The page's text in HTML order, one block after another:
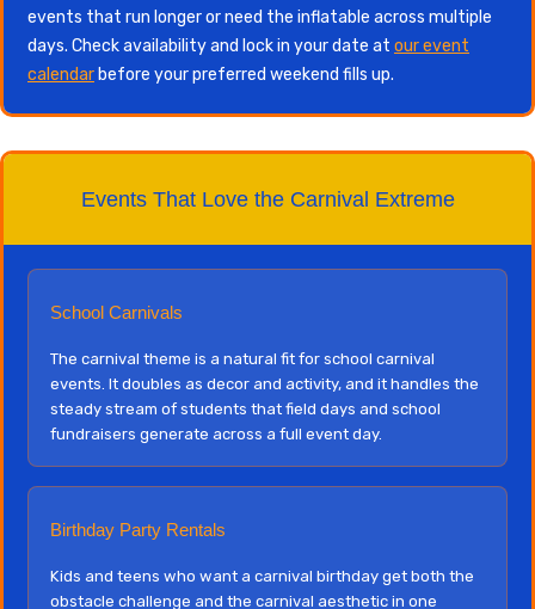
events that run longer or need the inflatable across multiple
days. Check availability and lock in your date at our event
calendar before your preferred weekend fills up.
Events That Love the Carnival Extreme
School Carnivals
The carnival theme is a natural fit for school carnival
events. It doubles as decor and activity, and it handles the
steady stream of students that field days and school
fundraisers generate across a full event day.
Birthday Party Rentals
Kids and teens who want a carnival birthday get both the
obstacle challenge and the carnival aesthetic in one